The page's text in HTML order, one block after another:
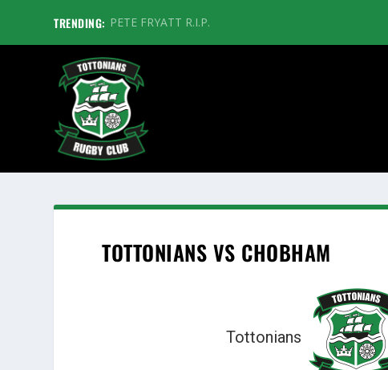
TRENDING: PETE FRYATT R.I.P.
TOTTONIANS VS CHOBHAM
Tottonians